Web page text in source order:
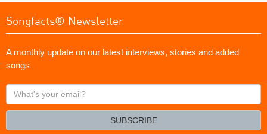
Songfacts® Newsletter
A monthly update on our latest interviews, stories and added
songs
What's
your
SUBSCRIBE